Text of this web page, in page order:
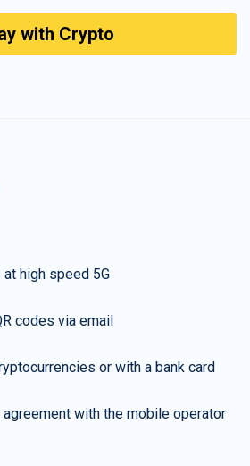
with Crypto
high speed 5G
codes via email
or with a bank card
agreement with the mobile operator